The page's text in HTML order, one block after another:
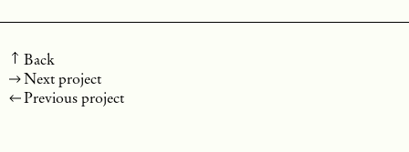
Back
Next project
Previous project